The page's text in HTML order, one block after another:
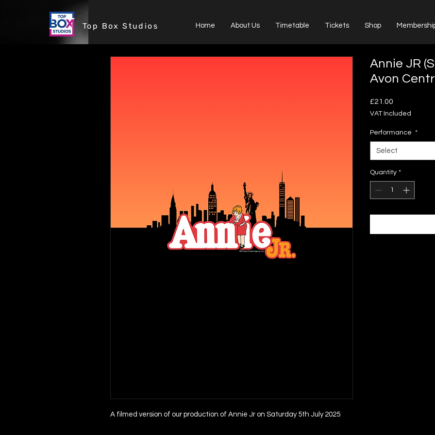
Top Box Studios Home About Us Timetable Tickets Shop
A filmed version of our production of Annie Jr on Saturday 5th July 2025
Annie JR
Avon
£21.00
VAT Included
Performance *
Select
Quantity *